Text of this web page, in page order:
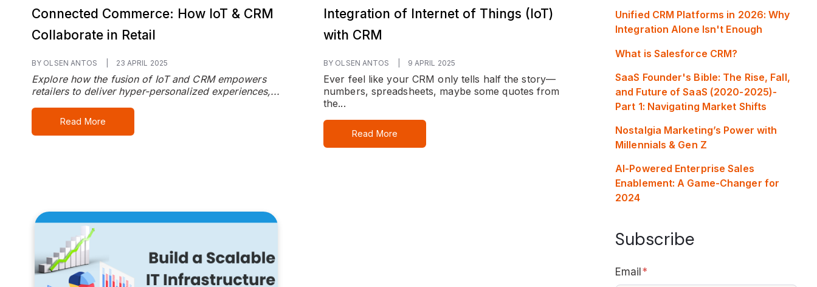
Connected Commerce: How IoT & CRM
Collaborate in Retail
BY OLSEN ANTOS 23 APRIL 2025
Explore how the fusion of IoT and CRM empowers
retailers to deliver hyper-personalized experiences,...
Read More
Integration of Internet of Things (IoT)
with CRM
BY OLSEN ANTOS 9 APRIL 2025
Ever feel like your CRM only tells half the story—
numbers, spreadsheets, maybe some quotes from
the...
Read More
Unified CRM Platforms in 2026: Why
Integration Alone Isn't Enough
What is Salesforce CRM?
SaaS Founder's Bible: The Rise, Fall,
and Future of SaaS (2020-2025)-
Part 1: Navigating Market Shifts
Nostalgia Marketing’s Power with
Millennials & Gen Z
AI-Powered Enterprise Sales
Enablement: A Game-Changer for
2024
Subscribe
Email *